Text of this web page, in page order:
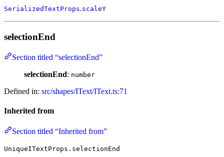
SerializedTextProps.scaleY
selectionEnd
Section titled “selectionEnd”
selectionEnd: number
Defined in: src/shapes/IText/IText.ts:71
Inherited from
Section titled “Inherited from”
UniqueITextProps.selectionEnd